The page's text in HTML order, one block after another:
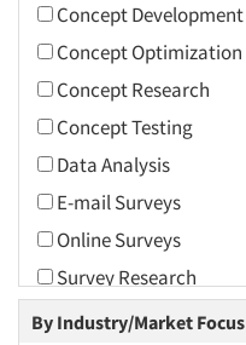
2016
2015
2014
2013
2012
2011
2010
2009
2008
Concept Development
Concept Optimization
Concept Research
Concept Testing
Data Analysis
E-mail Surveys
Online Surveys
Survey Research
By Industry/Market Focus